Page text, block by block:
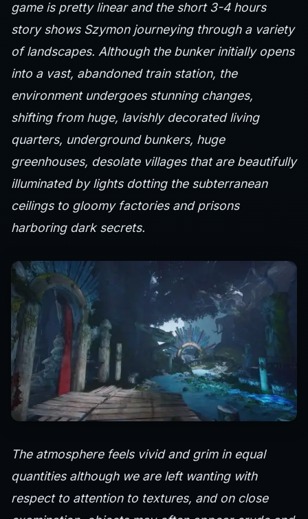
game is pretty linear and the short 3-4 hours
story shows Szymon journeying through a variety
of landscapes. Although the bunker initially opens
into a vast, abandoned train station, the
environment undergoes stunning changes,
shifting from huge, lavishly decorated living
quarters, underground bunkers, huge
greenhouses, desolate villages that are beautifully
illuminated by lights dotting the subterranean
ceilings to gloomy factories and prisons
harboring dark secrets.
The atmosphere feels vivid and grim in equal
quantities although we are left wanting with
respect to attention to textures, and on close